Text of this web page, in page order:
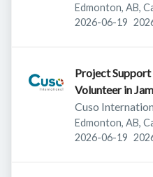
Edmonton, AB,
Published:
2026-06-19
Project
Volunteer in
Cuso
Edmonton, AB,
Published:
2026-06-19